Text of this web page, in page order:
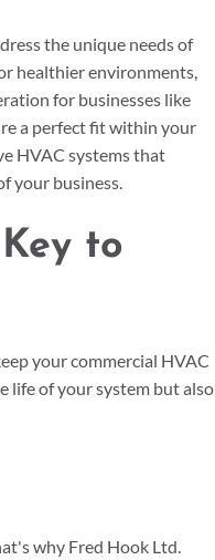
the unique needs of
healthier environments,
for businesses like
a perfect fit within your
HVAC systems that
your business.
to
your commercial HVAC
life of your system but also
why Fred Hook Ltd.